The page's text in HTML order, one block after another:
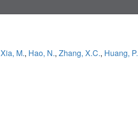
Xia, M., Hao, N., Zhang, X.C., Huang, P.